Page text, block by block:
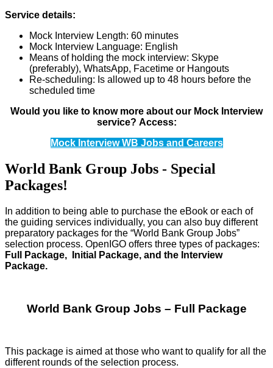
Service details:
Mock Interview Length: 60 minutes
Mock Interview Language: English
Means of holding the mock interview: Skype
(preferably), WhatsApp, Facetime or Hangouts
Re-scheduling: Is allowed up to 48 hours before the
scheduled time
Would you like to know more about our Mock Interview
service? Access:
Mock Interview WB Jobs and Careers
World Bank Group Jobs - Special
Packages!
In addition to being able to purchase the eBook or each of
the guiding services individually, you can also buy different
preparatory packages for the “World Bank Group Jobs”
selection process. OpenIGO offers three types of packages:
Full Package, Initial Package, and the Interview
Package.
World Bank Group Jobs – Full Package
This package is aimed at those who want to qualify for all the
different rounds of the selection process.